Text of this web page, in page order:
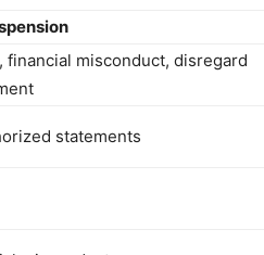
financial misconduct, disregard
statements